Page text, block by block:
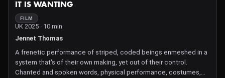
nature. Slowly, he transforms into an image himself, inviting
reflection on the nature of the human-pet relationship that we
carry in our back pocket
IT IS WANTING
FILM
UK 2025 · 10 min
Jennet Thomas
A frenetic performance of striped, coded beings enmeshed in a
system that's of their own making, yet out of their control.
Chanted and spoken words, physical performance, costumes,